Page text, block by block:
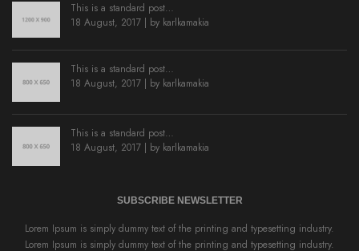
This is a standard post…
18 August, 2017 | by karlkamakia
This is a standard post…
18 August, 2017 | by karlkamakia
This is a standard post…
18 August, 2017 | by karlkamakia
SUBSCRIBE NEWSLETTER
Lorem Ipsum is simply dummy text of the printing and typesetting industry.
Lorem Ipsum is simply dummy text of the printing and typesetting industry.